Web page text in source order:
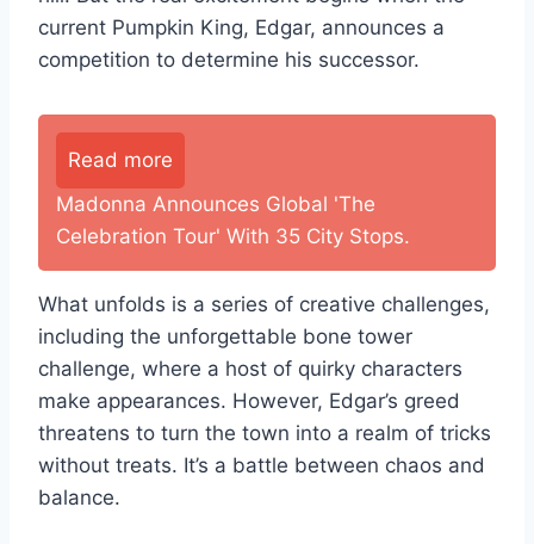
current Pumpkin King, Edgar, announces a
competition to determine his successor.
Read more
Madonna Announces Global 'The
Celebration Tour' With 35 City Stops.
What unfolds is a series of creative challenges,
including the unforgettable bone tower
challenge, where a host of quirky characters
make appearances. However, Edgar’s greed
threatens to turn the town into a realm of tricks
without treats. It’s a battle between chaos and
balance.